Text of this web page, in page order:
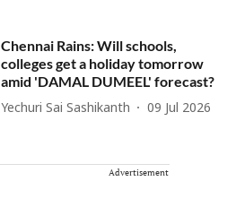
Chennai Rains: Will schools,
colleges get a holiday tomorrow
amid 'DAMAL DUMEEL' forecast?
Yechuri Sai Sashikanth 09 Jul 2026
Advertisement